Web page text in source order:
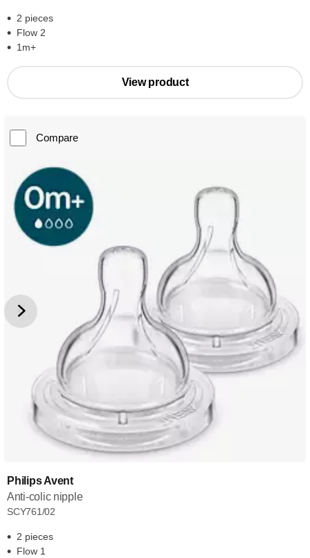
2 pieces
Flow 2
1m+
View product
Compare
Philips Avent
Anti-colic nipple
SCY761/02
2 pieces
Flow 1